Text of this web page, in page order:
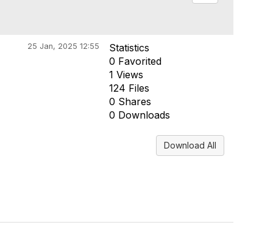
25 Jan, 2025 12:55
Statistics
0 Favorited
1 Views
124 Files
0 Shares
0 Downloads
Download All